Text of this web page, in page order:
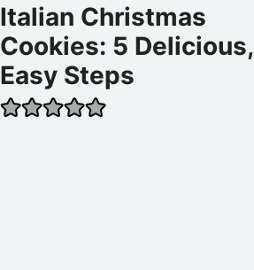
Italian Christmas
Cookies: 5 Delicious,
Easy Steps